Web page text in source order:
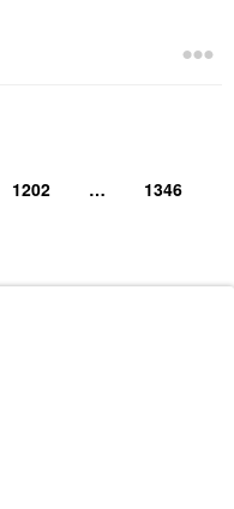
1202 … 1346